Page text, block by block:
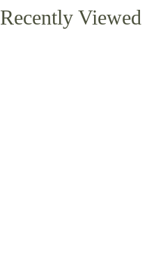
Recently Viewed